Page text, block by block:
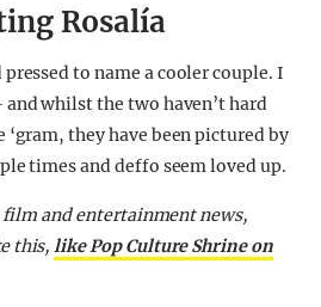
Rosalía
to name a cooler couple. I
and whilst the two haven’t hard
‘gram, they have been pictured by
times and deffo seem loved up.
and entertainment news,
this,like Pop Culture Shrine on